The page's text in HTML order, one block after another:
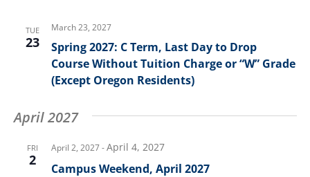
TUE
23
March 23, 2027
Spring 2027: C Term, Last Day to Drop
Course Without Tuition Charge or “W” Grade
(Except Oregon Residents)
April 2027
FRI
2
April 2, 2027-April 4, 2027
Campus Weekend, April 2027